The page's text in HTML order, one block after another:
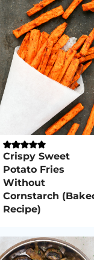
Crispy Sweet
Potato Fries
Without
Cornstarch
Recipe)